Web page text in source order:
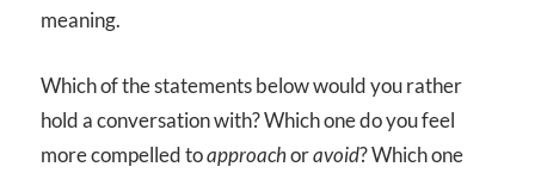
meaning.
Which of the statements below would you rather
hold a conversation with? Which one do you feel
more compelled toapproachoravoid? Which one